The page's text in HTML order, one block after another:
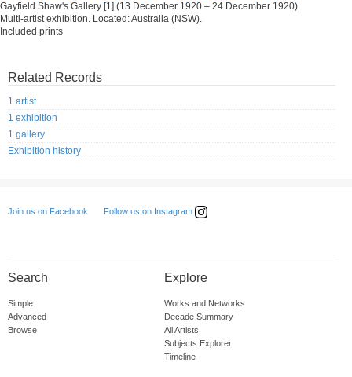
Gayfield Shaw's Gallery [1] (13 December 1920 – 24 December 1920)
Multi-artist exhibition. Located: Australia (NSW).
Included prints
Related Records
1 artist
1 exhibition
1 gallery
Exhibition history
Join us on Facebook Follow us on Instagram
Search
Simple
Advanced
Browse
Explore
Works and Networks
Decade Summary
All Artists
Subjects Explorer
Timeline